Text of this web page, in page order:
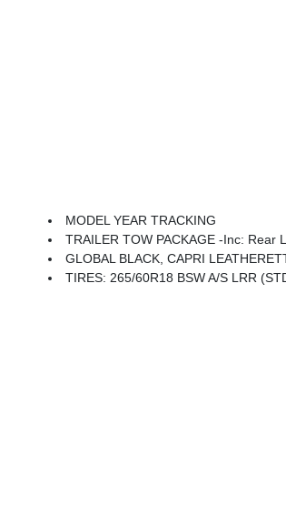
MODEL YEAR TRACKING
TRAILER TOW PACKAGE -inc: Rear Load Levelling
GLOBAL BLACK, CAPRI
TIRES: 265/60R18 BSW A/S LRR